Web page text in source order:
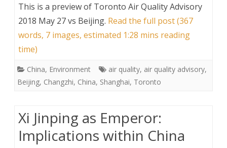
This is a preview of Toronto Air Quality Advisory
2018 May 27 vs Beijing. Read the full post (367
words, 7 images, estimated 1:28 mins reading
time)
China, Environment air quality, air quality advisory,
Beijing, Changzhi, China, Shanghai, Toronto
Xi Jinping as Emperor:
Implications within China